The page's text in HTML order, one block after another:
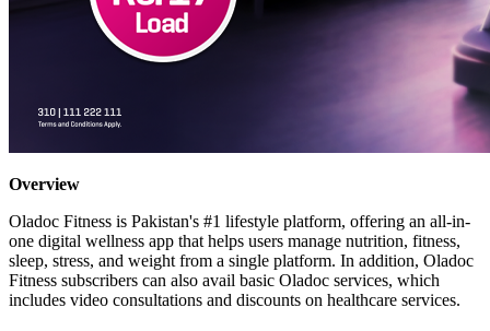
Overview
Oladoc Fitness is Pakistan's #1 lifestyle platform, offering an all-in-
one digital wellness app that helps users manage nutrition, fitness,
sleep, stress, and weight from a single platform. In addition, Oladoc
Fitness subscribers can also avail basic Oladoc services, which
includes video consultations and discounts on healthcare services.